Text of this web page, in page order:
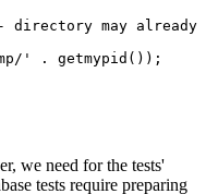
directory may
' . getmypid());
we need for the tests'
tests require preparing